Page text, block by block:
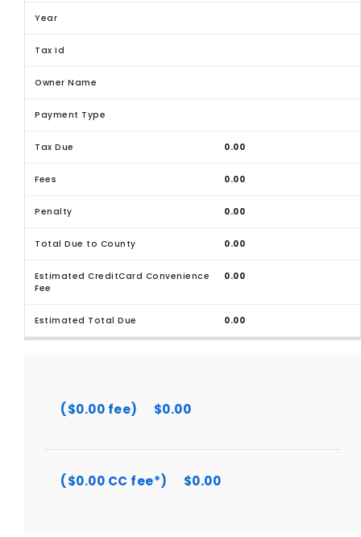
0.00
0.00
0.00
0.00
0.00
0.00
($0.00 fee) $0.00
($0.00 CC fee*) $0.00